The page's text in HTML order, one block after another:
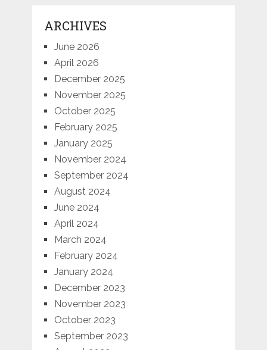
ARCHIVES
June 2026
April 2026
December 2025
November 2025
October 2025
February 2025
January 2025
November 2024
September 2024
August 2024
June 2024
April 2024
March 2024
February 2024
January 2024
December 2023
November 2023
October 2023
September 2023